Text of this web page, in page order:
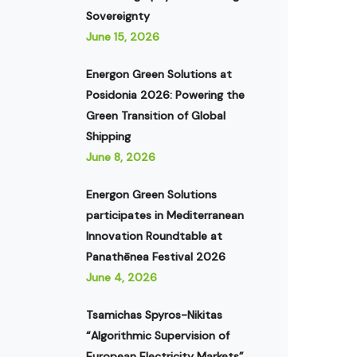
Sovereignty
June 15, 2026
Energon Green Solutions at
Posidonia 2026: Powering the
Green Transition of Global
Shipping
June 8, 2026
Energon Green Solutions
participates in Mediterranean
Innovation Roundtable at
Panathēnea Festival 2026
June 4, 2026
Tsamichas Spyros-Nikitas
“Algorithmic Supervision of